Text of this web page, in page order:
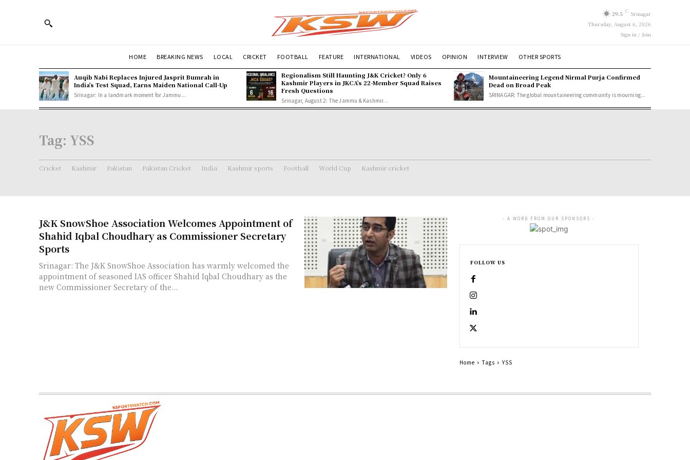
29.5 C Srinagar
Thursday, August 6, 2026
Sign in / Join
HOME BREAKING NEWS LOCAL CRICKET FOOTBALL FEATURE INTERNATIONAL VIDEOS OPINION INTERVIEW OTHER SPORTS
Auqib Nabi Replaces Injured Jasprit Bumrah in
India’s Test Squad, Earns Maiden National Call-Up
Srinagar: In a landmark moment for Jammu...
Regionalism Still Haunting J&K Cricket? Only 6
Kashmir Players in JKCA’s 22-Member Squad Raises
Fresh Questions
Srinagar, August 2: The Jammu & Kashmir...
Mountaineering Legend Nirmal Purja Confirmed
Dead on Broad Peak
SRINAGAR: The global mountaineering community is mourning...
Tag: YSS
Cricket Kashmir Pakistan Pakistan Cricket India Kashmir sports Football World Cup Kashmir cricket
J&K SnowShoe Association Welcomes Appointment of
Shahid Iqbal Choudhary as Commissioner Secretary
Sports
Srinagar: The J&K SnowShoe Association has warmly welcomed the
appointment of seasoned IAS officer Shahid Iqbal Choudhary as the
new Commissioner Secretary of the...
- A WORD FROM OUR SPONSORS -
FOLLOW US
Home Tags YSS